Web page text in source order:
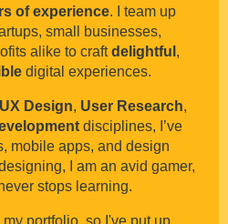
of experience. I team up
small businesses,
alike to craftdelightful ,
digital experiences.
UX Design, User Research,
disciplines, I’ve
mobile apps, and design
I am an avid gamer,
stops learning.
portfolio, so I've put up